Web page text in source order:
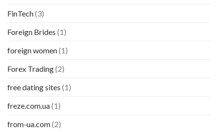
FinTech(3)
Foreign Brides (1)
foreign women(1)
Forex Trading(2)
free dating sites (1)
freze.com.ua(1)
from-ua.com(2)